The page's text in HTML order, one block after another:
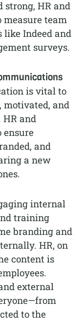
strong, HR and
team
Indeed and
surveys.
is vital to
motivated, and
and
ensure
and
a new
internal
training
branding and
HR, on
content is
external
to the